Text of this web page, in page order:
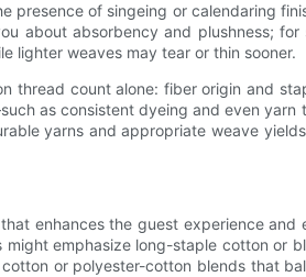
of singeing or calendaring
about absorbency and plushness;
lighter weaves may tear or thin sooner.
thread count alone: fiber origin and
as consistent dyeing and even
yarns and appropriate weave
enhances the guest experience
emphasize long-staple cotton or
or polyester-cotton blends that